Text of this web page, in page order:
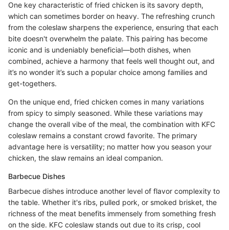
One key characteristic of fried chicken is its savory depth,
which can sometimes border on heavy. The refreshing crunch
from the coleslaw sharpens the experience, ensuring that each
bite doesn't overwhelm the palate. This pairing has become
iconic and is undeniably beneficial—both dishes, when
combined, achieve a harmony that feels well thought out, and
it’s no wonder it’s such a popular choice among families and
get-togethers.
On the unique end, fried chicken comes in many variations
from spicy to simply seasoned. While these variations may
change the overall vibe of the meal, the combination with KFC
coleslaw remains a constant crowd favorite. The primary
advantage here is versatility; no matter how you season your
chicken, the slaw remains an ideal companion.
Barbecue Dishes
Barbecue dishes introduce another level of flavor complexity to
the table. Whether it's ribs, pulled pork, or smoked brisket, the
richness of the meat benefits immensely from something fresh
on the side. KFC coleslaw stands out due to its crisp, cool